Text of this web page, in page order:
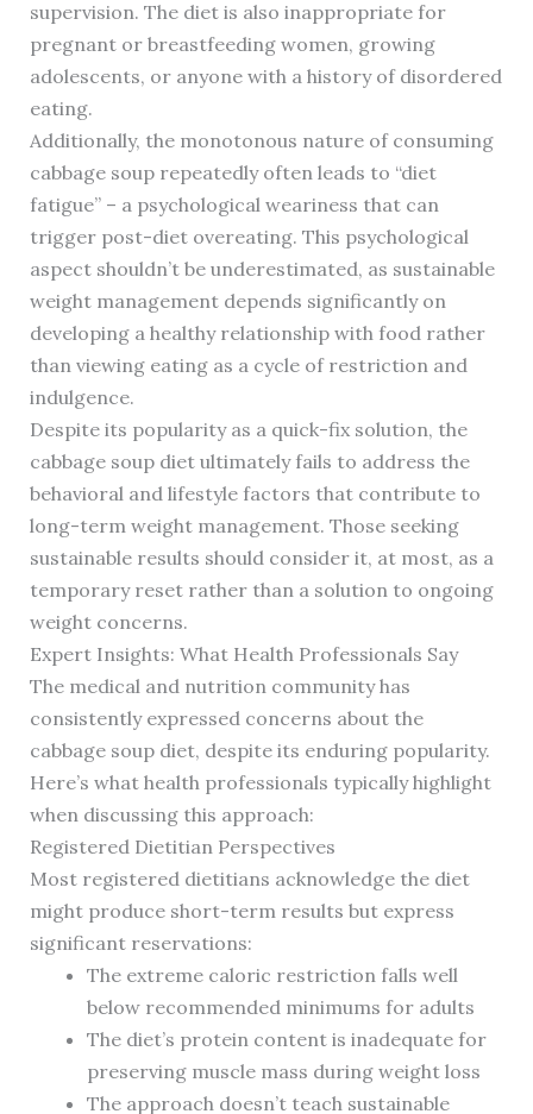
supervision. The diet is also inappropriate for
pregnant or breastfeeding women, growing
adolescents, or anyone with a history of disordered
eating.
Additionally, the monotonous nature of consuming
cabbage soup repeatedly often leads to “diet
fatigue” – a psychological weariness that can
trigger post-diet overeating. This psychological
aspect shouldn’t be underestimated, as sustainable
weight management depends significantly on
developing a healthy relationship with food rather
than viewing eating as a cycle of restriction and
indulgence.
Despite its popularity as a quick-fix solution, the
cabbage soup diet ultimately fails to address the
behavioral and lifestyle factors that contribute to
long-term weight management. Those seeking
sustainable results should consider it, at most, as a
temporary reset rather than a solution to ongoing
weight concerns.
Expert Insights: What Health Professionals Say
The medical and nutrition community has
consistently expressed concerns about the
cabbage soup diet, despite its enduring popularity.
Here’s what health professionals typically highlight
when discussing this approach:
Registered Dietitian Perspectives
Most registered dietitians acknowledge the diet
might produce short-term results but express
significant reservations:
The extreme caloric restriction falls well
below recommended minimums for adults
The diet’s protein content is inadequate for
preserving muscle mass during weight loss
The approach doesn’t teach sustainable